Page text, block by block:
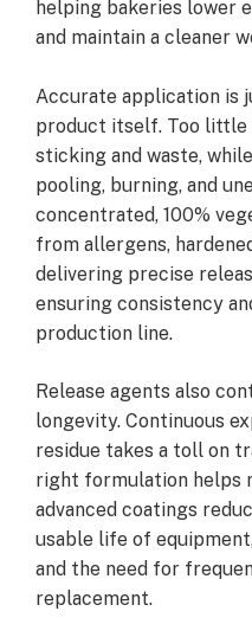
helping bakeries lower
and maintain a cleaner
Accurate application is
product itself. Too little
sticking and waste,
pooling, burning, and
concentrated, 100%
from allergens,
delivering precise
ensuring consistency
production line.
Release agents also
longevity. Continuous
residue takes a toll on
right formulation helps
advanced coatings
usable life of
and the need for
replacement.